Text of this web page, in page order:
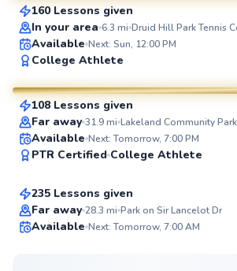
SuperCoach
160 Lessons given
In your area 6.3 mi Druid Hill Park Tennis
Available Next: Sun, 12:00 PM
College Athlete
SuperCoach
Pierre
From$110per lesson
108 Lessons given
Far away 31.9mi Lakeland Community Park
Available Next: Tomorrow, 7:00 PM
PTR Certified College Athlete
Top Rated
Marcellus
From$115per lesson
235 Lessons given
Far away 28.3 mi Park on Sir Lancelot Dr
Available Next: Tomorrow, 7:00 AM